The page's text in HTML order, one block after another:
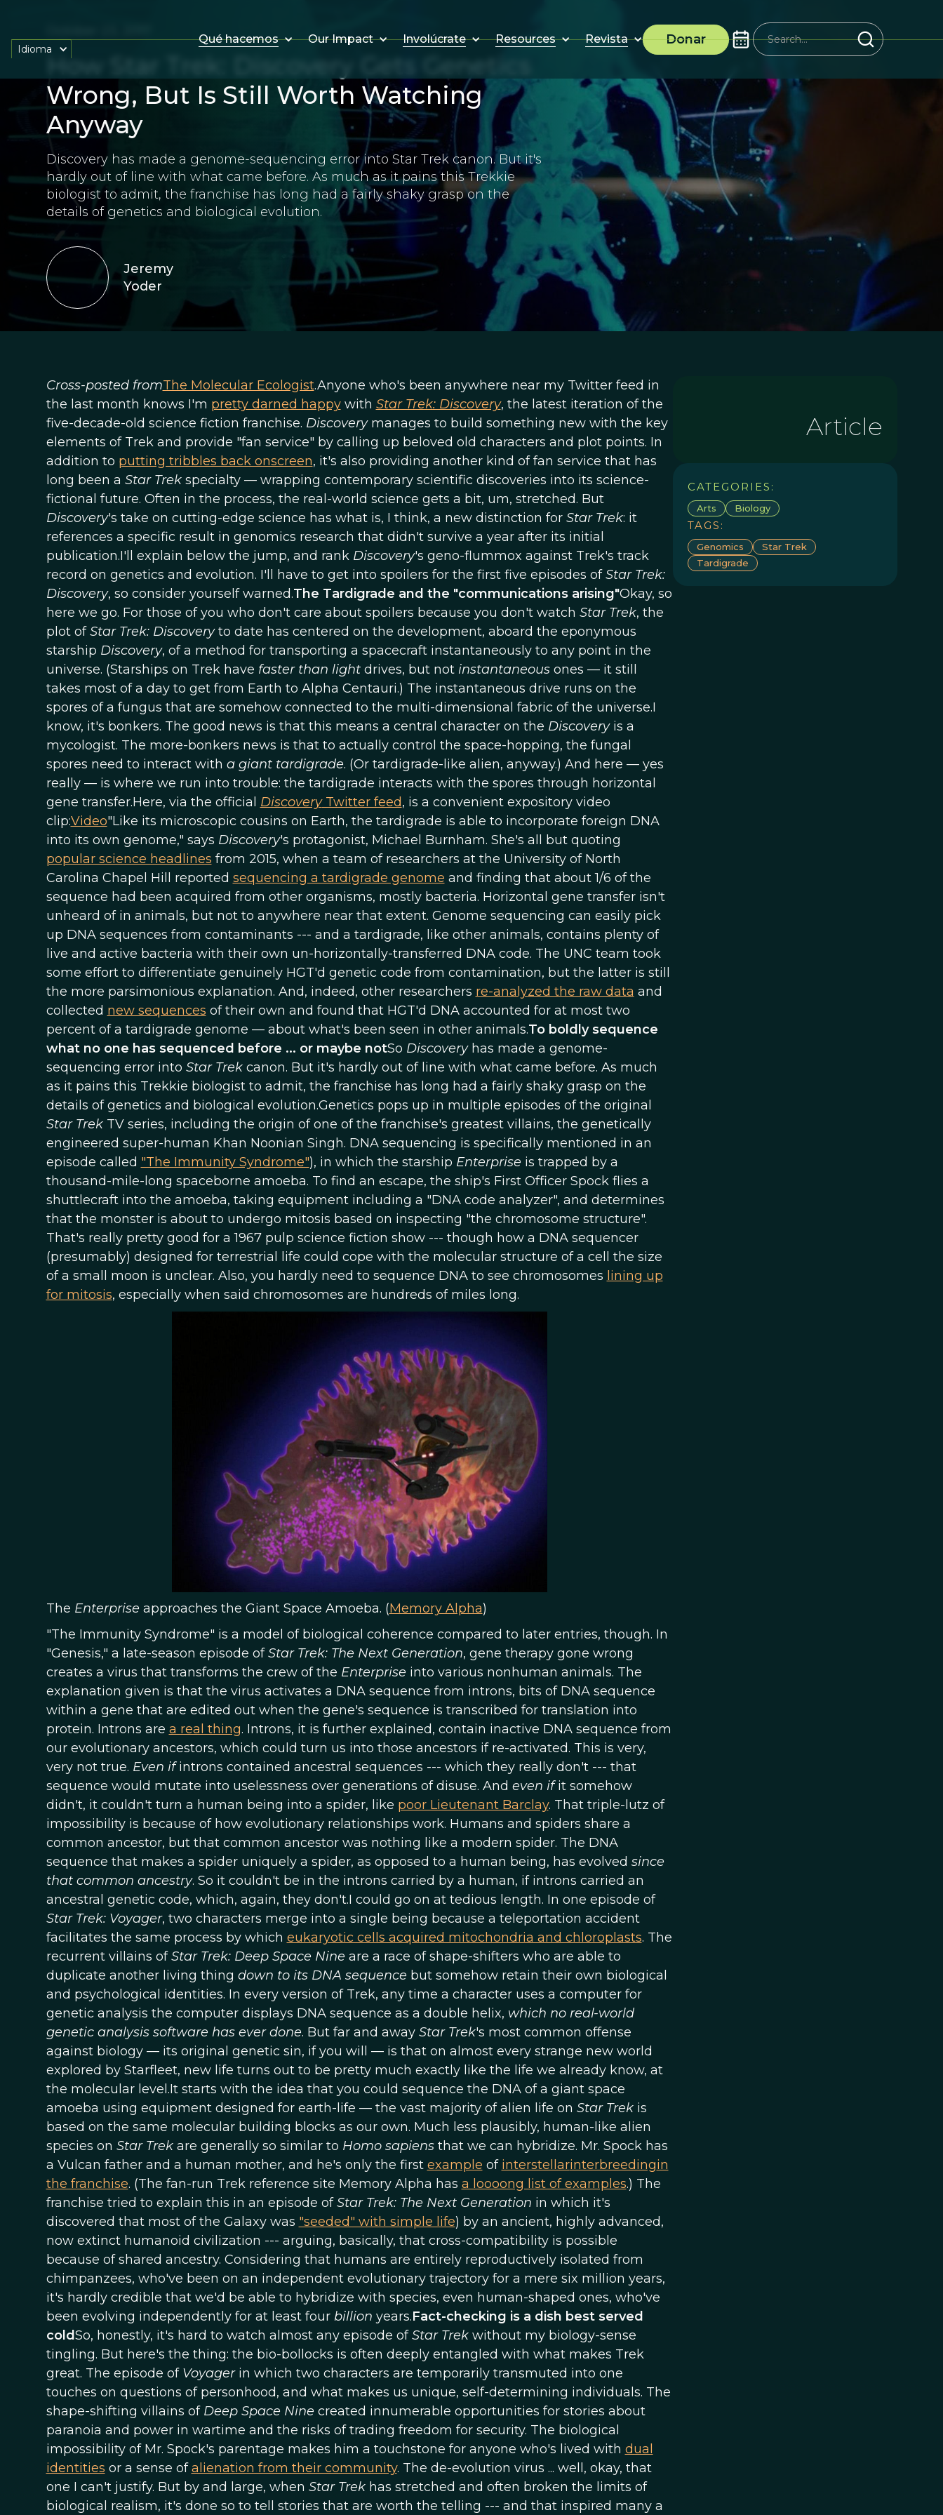
Qué hacemos Our Impact Involúcrate Resources Revista Donar
Idioma
How Star Trek: Discovery Gets Genetics
Wrong, But Is Still Worth Watching
Anyway
Discovery has made a genome-sequencing error into Star Trek canon. But it's
hardly out of line with what came before. As much as it pains this Trekkie
biologist to admit, the franchise has long had a fairly shaky grasp on the
details of genetics and biological evolution.
Jeremy
Yoder
Cross-posted fromThe Molecular Ecologist.Anyone who's been anywhere near my Twitter feed in
the last month knows I'm pretty darned happywith Star Trek: Discovery, the latest iteration of the
five-decade-old science fiction franchise. Discoverymanages to build something new with the key
elements of Trek and provide "fan service" by calling up beloved old characters and plot points. In
addition to putting tribbles back onscreen, it's also providing another kind of fan service that has
long been a Star Trekspecialty — wrapping contemporary scientific discoveries into its science-
fictional future. Often in the process, the real-world science gets a bit, um, stretched. But
Discovery's take on cutting-edge science has what is, I think, a new distinction for Star Trek: it
references a specific result in genomics research that didn't survive a year after its initial
publication.I'll explain below the jump, and rank Discovery's geno-flummox against Trek's track
record on genetics and evolution. I'll have to get into spoilers for the first five episodes ofStar Trek:
Discovery, so consider yourself warned.The Tardigrade and the "communications arising"Okay, so
here we go. For those of you who don't care about spoilers because you don't watch Star Trek, the
plot ofStar Trek: Discoveryto date has centered on the development, aboard the eponymous
starship Discovery, of a method for transporting a spacecraft instantaneously to any point in the
universe. (Starships on Trek have faster than lightdrives, but not instantaneousones — it still
takes most of a day to get from Earth to Alpha Centauri.) The instantaneous drive runs on the
spores of a fungus that are somehow connected to the multi-dimensional fabric of the universe.I
know, it's bonkers. The good news is that this means a central character on the Discoveryis a
mycologist. The more-bonkers news is that to actually control the space-hopping, the fungal
spores need to interact with a giant tardigrade. (Or tardigrade-like alien, anyway.) And here — yes
really — is where we run into trouble: the tardigrade interacts with the spores through horizontal
gene transfer.Here, via the official DiscoveryTwitter feed, is a convenient expository video
clip:Video"Like its microscopic cousins on Earth, the tardigrade is able to incorporate foreign DNA
into its own genome," says Discovery's protagonist, Michael Burnham. She's all but quoting
popular science headlines from 2015, when a team of researchers at the University of North
Carolina Chapel Hill reported sequencing a tardigrade genome and finding that about 1/6 of the
sequence had been acquired from other organisms, mostly bacteria. Horizontal gene transfer isn't
unheard of in animals, but not to anywhere near that extent. Genome sequencing can easily pick
up DNA sequences from contaminants --- and a tardigrade, like other animals, contains plenty of
live and active bacteria with their own un-horizontally-transferred DNA code. The UNC team took
some effort to differentiate genuinely HGT'd genetic code from contamination, but the latter is still
the more parsimonious explanation. And, indeed, other researchers re-analyzed the raw data and
collected new sequences of their own and found that HGT'd DNA accounted for at most two
percent of a tardigrade genome — about what's been seen in other animals.To boldly sequence
what no one has sequenced before ... or maybe notSo Discoveryhas made a genome-
sequencing error into Star Trekcanon. But it's hardly out of line with what came before. As much
as it pains this Trekkie biologist to admit, the franchise has long had a fairly shaky grasp on the
details of genetics and biological evolution.Genetics pops up in multiple episodes of the original
Star TrekTV series, including the origin of one of the franchise's greatest villains, the genetically
engineered super-human Khan Noonian Singh. DNA sequencing is specifically mentioned in an
episode called "The Immunity Syndrome"), in which the starship Enterprise is trapped by a
thousand-mile-long spaceborne amoeba. To find an escape, the ship's First Officer Spock flies a
shuttlecraft into the amoeba, taking equipment including a "DNA code analyzer", and determines
that the monster is about to undergo mitosis based on inspecting "the chromosome structure".
That's really pretty good for a 1967 pulp science fiction show --- though how a DNA sequencer
(presumably) designed for terrestrial life could cope with the molecular structure of a cell the size
of a small moon is unclear. Also, you hardly need to sequence DNA to see chromosomes lining up
for mitosis, especially when said chromosomes are hundreds of miles long.
The Enterprise approaches the Giant Space Amoeba. (Memory Alpha)
"The Immunity Syndrome" is a model of biological coherence compared to later entries, though. In
"Genesis," a late-season episode ofStar Trek: The Next Generation, gene therapy gone wrong
creates a virus that transforms the crew of the Enterprise into various nonhuman animals. The
explanation given is that the virus activates a DNA sequence from introns, bits of DNA sequence
within a gene that are edited out when the gene's sequence is transcribed for translation into
protein. Introns are a real thing. Introns, it is further explained, contain inactive DNA sequence from
our evolutionary ancestors, which could turn us into those ancestors if re-activated. This is very,
very not true. Even ifintrons contained ancestral sequences --- which they really don't --- that
sequence would mutate into uselessness over generations of disuse. And even ifit somehow
didn't, it couldn't turn a human being into a spider, like poor Lieutenant Barclay. That triple-lutz of
impossibility is because of how evolutionary relationships work. Humans and spiders share a
common ancestor, but that common ancestor was nothing like a modern spider. The DNA
sequence that makes a spider uniquely a spider, as opposed to a human being, has evolved since
that common ancestry. So it couldn't be in the introns carried by a human, if introns carried an
ancestral genetic code, which, again, they don't.I could go on at tedious length. In one episode of
Star Trek: Voyager, two characters merge into a single being because a teleportation accident
facilitates the same process by which eukaryotic cells acquired mitochondria and chloroplasts. The
recurrent villains ofStar Trek: Deep Space Nine are a race of shape-shifters who are able to
duplicate another living thing down to its DNA sequence but somehow retain their own biological
and psychological identities. In every version of Trek, any time a character uses a computer for
genetic analysis the computer displays DNA sequence as a double helix, which no real-world
genetic analysis software has ever done. But far and away Star Trek's most common offense
against biology — its original genetic sin, if you will — is that on almost every strange new world
explored by Starfleet, new life turns out to be pretty much exactly like the life we already know, at
the molecular level.It starts with the idea that you could sequence the DNA of a giant space
amoeba using equipment designed for earth-life — the vast majority of alien life on Star Trekis
based on the same molecular building blocks as our own. Much less plausibly, human-like alien
species on Star Trekare generally so similar to Homo sapiensthat we can hybridize. Mr. Spock has
a Vulcan father and a human mother, and he's only the first example of interstellarinterbreedingin
the franchise. (The fan-run Trek reference site Memory Alpha has a loooong list of examples.) The
franchise tried to explain this in an episode ofStar Trek: The Next Generation in which it's
discovered that most of the Galaxy was "seeded" with simple life) by an ancient, highly advanced,
now extinct humanoid civilization --- arguing, basically, that cross-compatibility is possible
because of shared ancestry. Considering that humans are entirely reproductively isolated from
chimpanzees, who've been on an independent evolutionary trajectory for a mere six million years,
it's hardly credible that we'd be able to hybridize with species, even human-shaped ones, who've
been evolving independently for at least four billion years.Fact-checking is a dish best served
coldSo, honestly, it's hard to watch almost any episode ofStar Trekwithout my biology-sense
tingling. But here's the thing: the bio-bollocks is often deeply entangled with what makes Trek
great. The episode of Voyagerin which two characters are temporarily transmuted into one
touches on questions of personhood, and what makes us unique, self-determining individuals. The
shape-shifting villains of Deep Space Nine created innumerable opportunities for stories about
paranoia and power in wartime and the risks of trading freedom for security. The biological
impossibility of Mr. Spock's parentage makes him a touchstone for anyone who's lived with dual
identities or a sense ofalienation from their community. The de-evolution virus ... well, okay, that
one I can't justify. But by and large, when Star Trekhas stretched and often broken the limits of
biological realism, it's done so to tell stories that are worth the telling --- and that inspired many a
Article
CATEGORIES:
Arts Biology
TAGS:
Genomics
Star Trek
Tardigrade